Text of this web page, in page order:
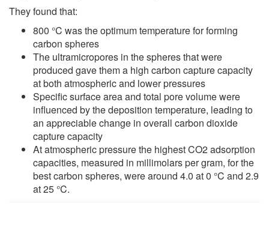
They found that:
800 °C was the optimum temperature for forming
carbon spheres
The ultramicropores in the spheres that were
produced gave them a high carbon capture capacity
at both atmospheric and lower pressures
Specific surface area and total pore volume were
influenced by the deposition temperature, leading to
an appreciable change in overall carbon dioxide
capture capacity
At atmospheric pressure the highest CO2 adsorption
capacities, measured in millimolars per gram, for the
best carbon spheres, were around 4.0 at 0 °C and 2.9
at 25 °C.